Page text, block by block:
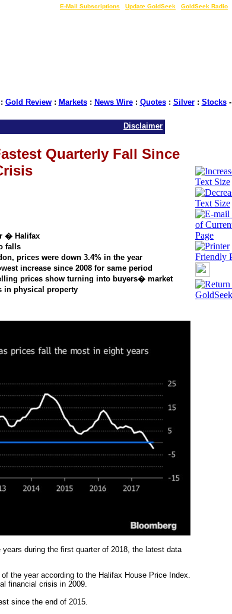
E-Mail Subscriptions Update GoldSeek GoldSeek Radio
Gold Review: Markets: News Wire: Quotes: Silver: Stocks-
Disclaimer
Quarterly Fall Since
� Halifax
falls
prices were down 3.4% in the year
increase since 2008 for same period
prices show turning into buyers� market
in physical property
during the first quarter of 2018, the latest data
the year according to the Halifax House Price Index.
financial crisis in 2009.
since the end of 2015.